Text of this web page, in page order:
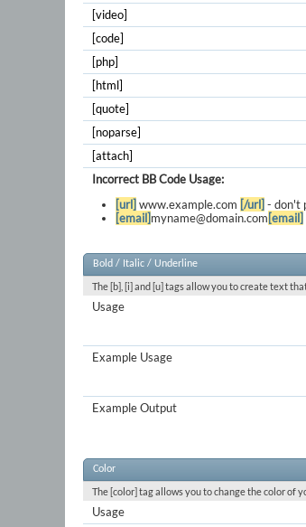
[video]
[code]
[php]
[html]
[quote]
[noparse]
[attach]
Incorrect BB Code Usage:
[url] www.example.com [/url] - don't
[email]myname@domain.com[email]
Bold / Italic / Underline
The [b], [i] and [u] tags allow you to create text
Usage
Example Usage
Example Output
Color
The [color] tag allows you to change the color of
Usage